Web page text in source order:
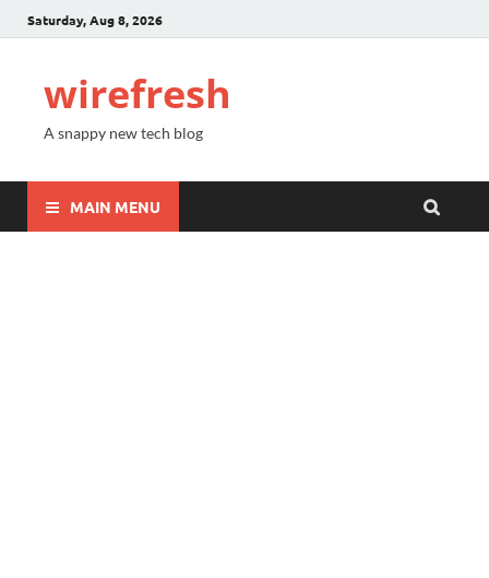
Saturday, Aug 8, 2026
wirefresh
A snappy new tech blog
MAIN MENU